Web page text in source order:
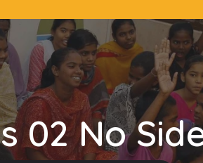
02 No